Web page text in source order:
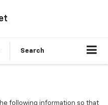
Search
following information so that